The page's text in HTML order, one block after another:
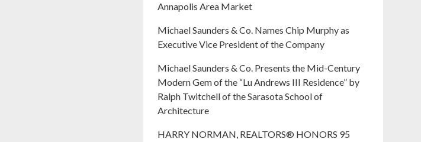
Annapolis Area Market
Michael Saunders & Co. Names Chip Murphy as
Executive Vice President of the Company
Michael Saunders & Co. Presents the Mid-Century
Modern Gem of the “Lu Andrews III Residence” by
Ralph Twitchell of the Sarasota School of
Architecture
HARRY NORMAN, REALTORS® HONORS 95